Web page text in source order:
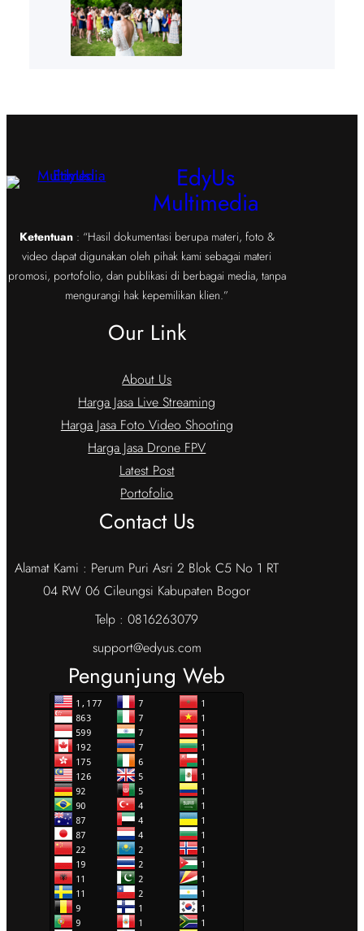
EdyUs
Multimedia
Ketentuan : “Hasil dokumentasi berupa materi, foto &
video dapat digunakan oleh pihak kami sebagai materi
promosi, portofolio, dan publikasi di berbagai media, tanpa
mengurangi hak kepemilikan klien.”
Our Link
About Us
Harga Jasa Live Streaming
Harga Jasa Foto Video Shooting
Harga Jasa Drone FPV
Latest Post
Portofolio
Contact Us
Alamat Kami : Perum Puri Asri 2 Blok C5 No 1 RT
04 RW 06 Cileungsi Kabupaten Bogor
Telp : 0816263079
support@edyus.com
Pengunjung Web